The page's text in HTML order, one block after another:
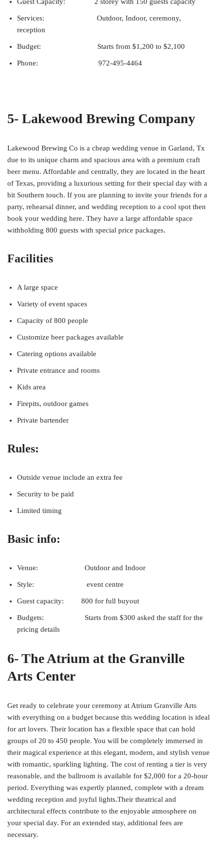
Guest Capacity: 2 storey with 150 guests capacity
Services: Outdoor, Indoor, ceremony,
reception
Budget: Starts from $1,200 to $2,100
Phone: 972-495-4464
5- Lakewood Brewing Company
Lakewood Brewing Co is a cheap wedding venue in Garland, Tx
due to its unique charm and spacious area with a premium craft
beer menu. Affordable and centrally, they are located in the heart
of Texas, providing a luxurious setting for their special day with a
bit Southern touch. If you are planning to invite your friends for a
party, rehearsal dinner, and wedding reception to a cool spot then
book your wedding here. They have a large affordable space
withholding 800 guests with special price packages.
Facilities
A large space
Variety of event spaces
Capacity of 800 people
Customize beer packages available
Catering options available
Private entrance and rooms
Kids area
Firepits, outdoor games
Private bartender
Rules:
Outside venue include an extra fee
Security to be paid
Limited timing
Basic info:
Venue: Outdoor and Indoor
Style: event centre
Guest capacity: 800 for full buyout
Budgets: Starts from $300 asked the staff for the
pricing details
6- The Atrium at the Granville
Arts Center
Get ready to celebrate your ceremony at Atrium Granville Arts
with everything on a budget because this wedding location is ideal
for art lovers. Their location has a flexible space that can hold
groups of 20 to 450 people. You will be completely immersed in
their magical experience at this elegant, modern, and stylish venue
with romantic, sparkling lighting. The cost of renting a tier is very
reasonable, and the ballroom is available for $2,000 for a 20-hour
period. Everything was expertly planned, complete with a dream
wedding reception and joyful lights.Their theatrical and
architectural effects contribute to the enjoyable atmosphere on
your special day. For an extended stay, additional fees are
necessary.